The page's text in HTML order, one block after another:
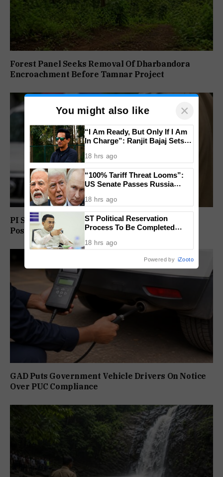
Forest Panel Seeks Removal Of Dharbandora
Encroachment Before Tamnar Project
PI Sunil Gudlar Returns To Service, Gets GRP
Posting
GAD Puts Government Vehicle Drivers On Notice
Over PUC Compliance
You might also like ×
“I Am Ready, But Only If I Am
In Charge”: Ranjit Bajaj Sets
18 hrs ago
“100% Tariff Threat Looms”:
US Senate Passes Russia
China
18 hrs ago
ST Political Reservation
Process To Be Completed
18 hrs ago
Powered by iZooto